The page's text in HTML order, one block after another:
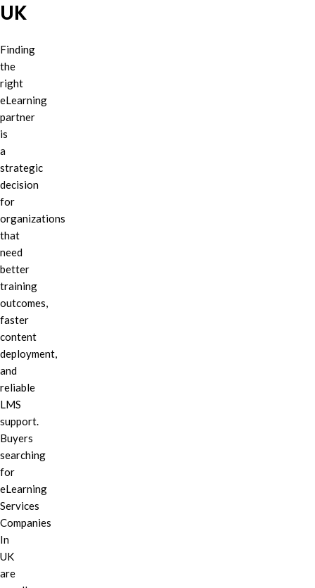
UK
Finding
the
right
eLearning
partner
is
a
strategic
decision
for
organizations
that
need
better
training
outcomes,
faster
content
deployment,
and
reliable
LMS
support.
Buyers
searching
for
eLearning
Services
Companies
In
UK
are